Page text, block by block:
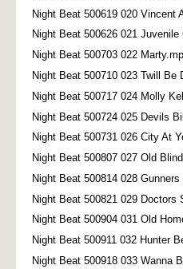
Night Beat 500619 020 Vincent
Night Beat 500626 021 Juvenile
Night Beat 500703 022
Night Beat 500710 023 Twill Be
Night Beat 500717 024 Molly
Night Beat 500724 025 Devils
Night Beat 500731 026 City At
Night Beat 500807 027 Old
Night Beat 500814 028
Night Beat 500821 029 Doctors
Night Beat 500904 031 Old
Night Beat 500911 032 Hunter
Night Beat 500918 033 Wanna